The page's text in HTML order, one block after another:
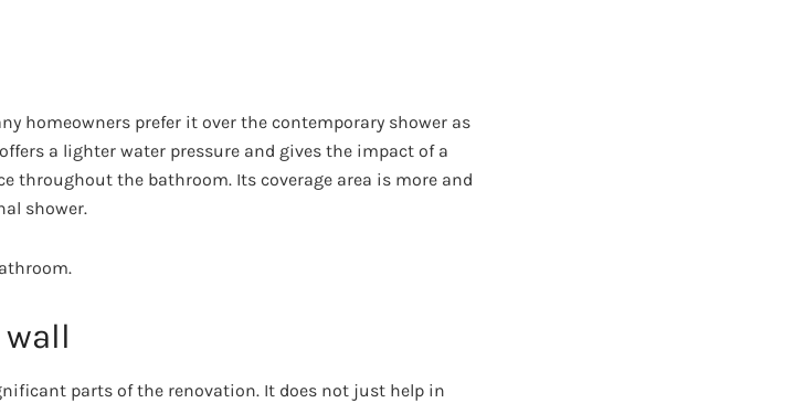
homeowners prefer it over the contemporary shower as
a lighter water pressure and gives the impact of a
throughout the bathroom. Its coverage area is more and
shower.
parts of the renovation. It does not just help in